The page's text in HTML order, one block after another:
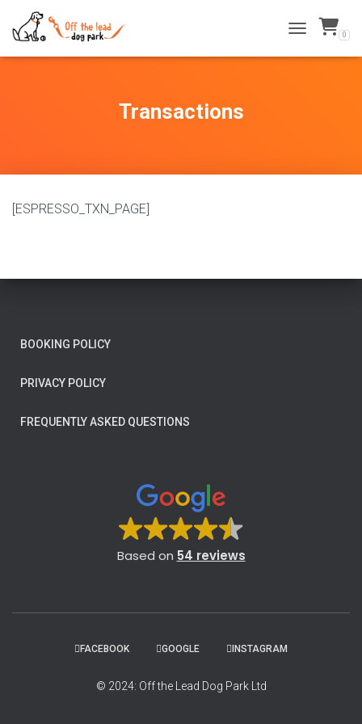
TOGGLE 0
Transactions
[ESPRESSO_TXN_PAGE]
BOOKING POLICY
PRIVACY POLICY
FREQUENTLY ASKED QUESTIONS
Based on 54 reviews
FACEBOOK GOOGLE INSTAGRAM
© 2024: Off the Lead Dog Park Ltd